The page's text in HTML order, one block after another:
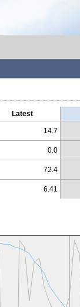
Latest
14.7
0.0
72.4
6.41